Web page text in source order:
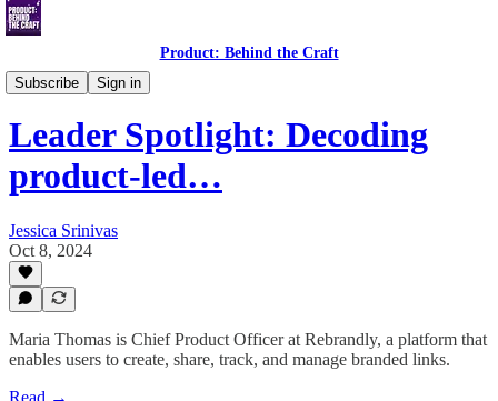
Product: Behind the Craft
Subscribe
Sign in
Leader Spotlight Interviews
Leader Spotlight: Decoding
product-led…
Jessica Srinivas
Oct 8, 2024
Maria Thomas is Chief Product Officer at Rebrandly, a platform that
enables users to create, share, track, and manage branded links.
Read →